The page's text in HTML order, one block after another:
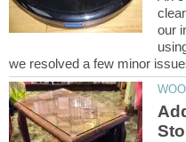
our